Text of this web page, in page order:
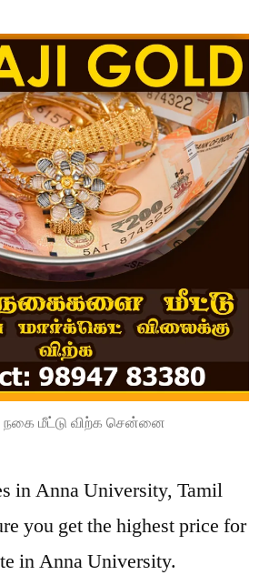
நகை மீட்டு விற்க சென்னை
in Anna University, Tamil
you get the highest price for
in Anna University.